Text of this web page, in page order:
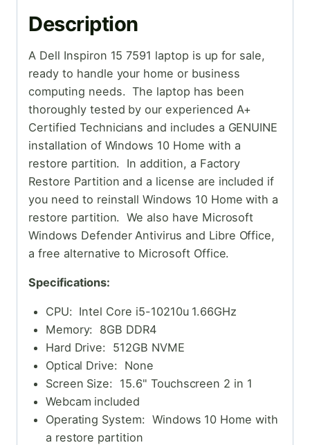
Description
A Dell Inspiron 15 7591 laptop is up for sale,
ready to handle your home or business
computing needs. The laptop has been
thoroughly tested by our experienced A+
Certified Technicians and includes a GENUINE
installation of Windows 10 Home with a
restore partition. In addition, a Factory
Restore Partition and a license are included if
you need to reinstall Windows 10 Home with a
restore partition. We also have Microsoft
Windows Defender Antivirus and Libre Office,
a free alternative to Microsoft Office.
Specifications:
CPU: Intel Core i5-10210u 1.66GHz
Memory: 8GB DDR4
Hard Drive: 512GB NVME
Optical Drive: None
Screen Size: 15.6" Touchscreen 2 in 1
Webcam included
Operating System: Windows 10 Home with
a restore partition